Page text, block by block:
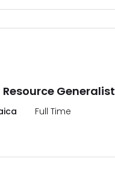
Generalist
Full Time